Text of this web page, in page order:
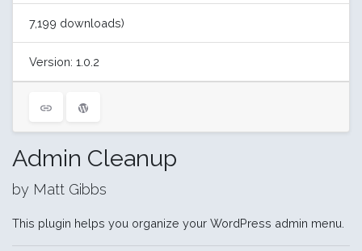
7,199 downloads)
Version: 1.0.2
Admin Cleanup
by Matt Gibbs
This plugin helps you organize your WordPress admin menu.